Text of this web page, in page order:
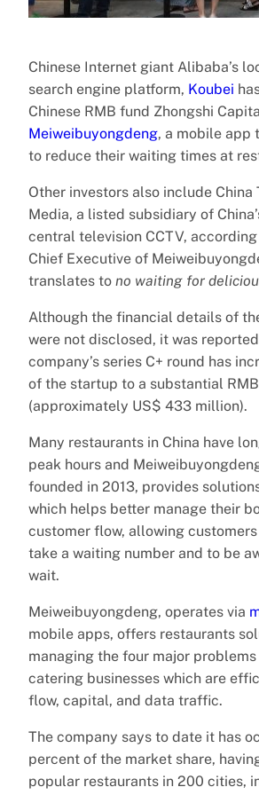
Chinese Internet giant Alibaba’s
search engine platform, Koubei
Chinese RMB fund Zhongshi
Meiweibuyongdeng, a mobile app
to reduce their waiting times at
Other investors also include China
Media, a listed subsidiary of
central television CCTV,
Chief Executive of
translates to no waiting for
Although the financial details of
were not disclosed, it was
company’s series C+ round has
of the startup to a substantial
(approximately US$ 433 million).
Many restaurants in China have
peak hours and
founded in 2013, provides
which helps better manage their
customer flow, allowing
take a waiting number and to be
wait.
Meiweibuyongdeng, operates via
mobile apps, offers restaurants
managing the four major
catering businesses which are
flow, capital, and data traffic.
The company says to date it has
percent of the market share,
popular restaurants in 200 cities,